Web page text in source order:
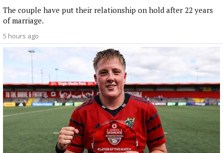
The couple have put their relationship on hold after 22 years
of marriage.
5 hours ago